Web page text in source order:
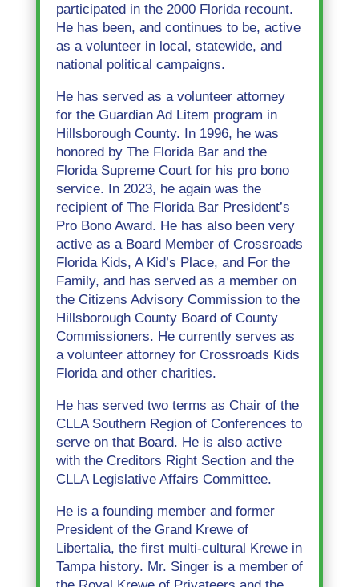
participated in the 2000 Florida recount.
He has been, and continues to be, active
as a volunteer in local, statewide, and
national political campaigns.
He has served as a volunteer attorney
for the Guardian Ad Litem program in
Hillsborough County. In 1996, he was
honored by The Florida Bar and the
Florida Supreme Court for his pro bono
service. In 2023, he again was the
recipient of The Florida Bar President’s
Pro Bono Award. He has also been very
active as a Board Member of Crossroads
Florida Kids, A Kid’s Place, and For the
Family, and has served as a member on
the Citizens Advisory Commission to the
Hillsborough County Board of County
Commissioners. He currently serves as
a volunteer attorney for Crossroads Kids
Florida and other charities.
He has served two terms as Chair of the
CLLA Southern Region of Conferences to
serve on that Board. He is also active
with the Creditors Right Section and the
CLLA Legislative Affairs Committee.
He is a founding member and former
President of the Grand Krewe of
Libertalia, the first multi-cultural Krewe in
Tampa history. Mr. Singer is a member of